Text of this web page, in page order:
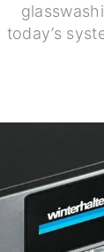
today’s